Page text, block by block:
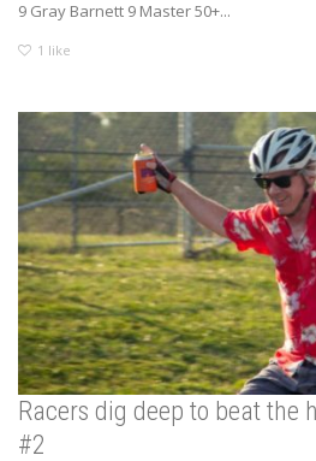
9 Gray Barnett 9 Master 50+...
1 like
Racers dig deep to beat the
#2